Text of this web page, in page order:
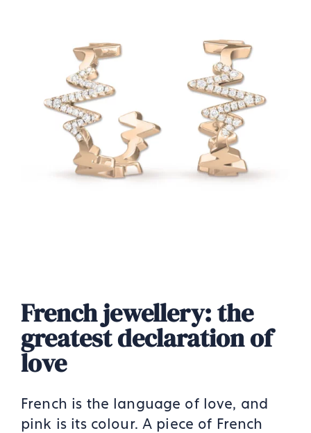
French jewellery: the
greatest declaration of
love
French is the language of love, and
pink is its colour. A piece of French